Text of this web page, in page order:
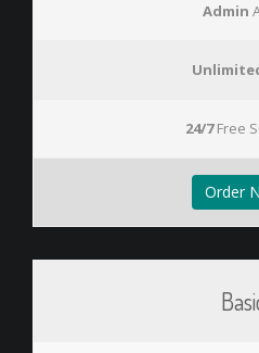
Admin
24/7Free
Order